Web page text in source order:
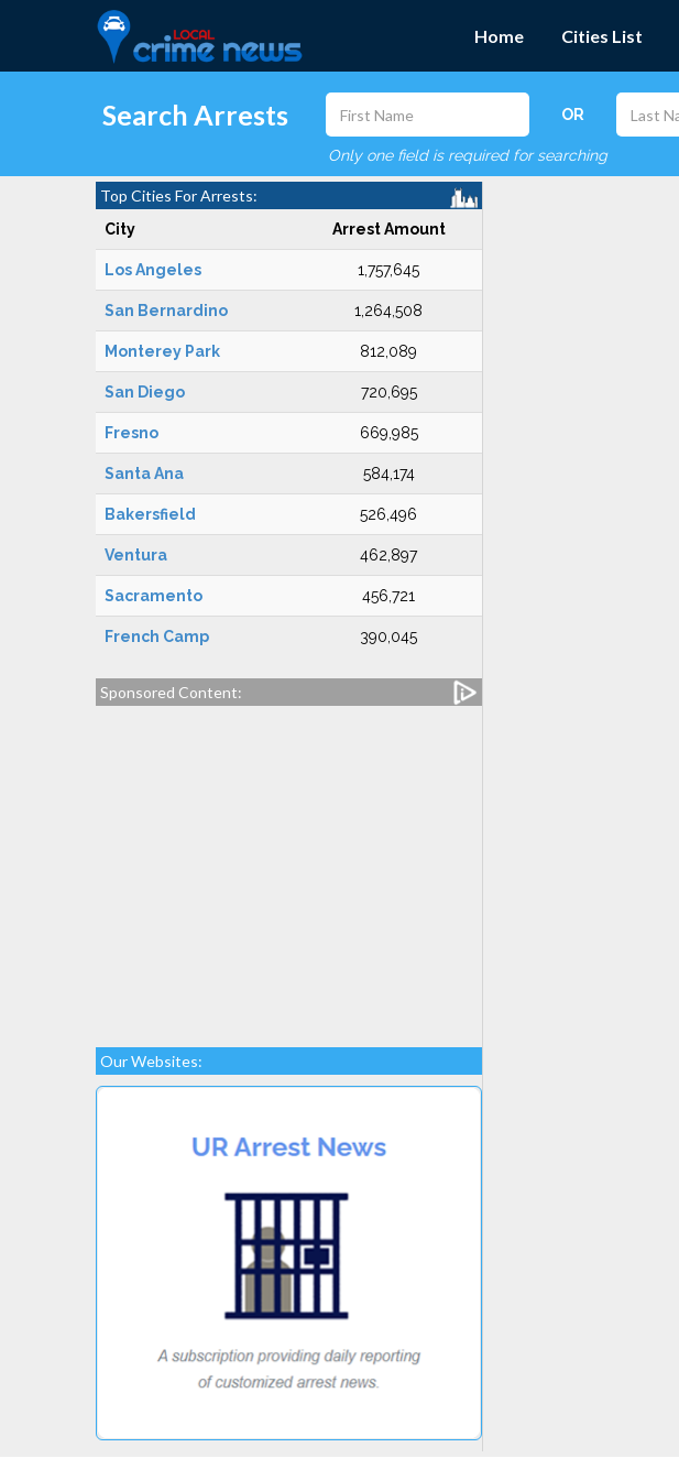
Home Cities List
Search Arrests OR
Only one field is required for searching
Top Cities For Arrests:
City Arrest Amount
Los Angeles 1,757,645
San Bernardino 1,264,508
Monterey Park 812,089
San Diego 720,695
Fresno 669,985
Santa Ana 584,174
Bakersfield 526,496
Ventura 462,897
Sacramento 456,721
French Camp 390,045
Sponsored Content:
Our Websites: